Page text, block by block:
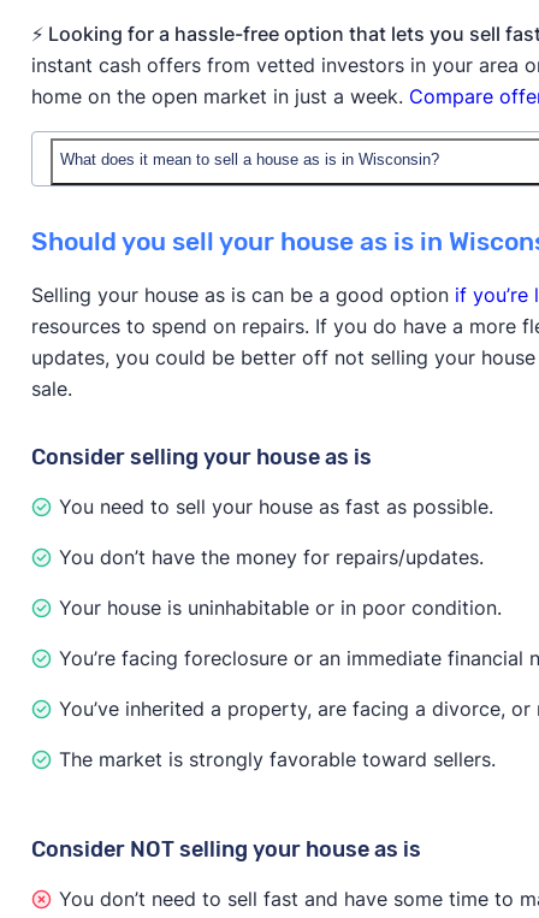
⚡ Looking for a hassle-free option that lets you sell
instant cash offers from vetted investors in your area
home on the open market in just a week. Compare
What does it mean to sell a house as is in Wisconsin?
without making any repairs or improvements before
they're purchasing the property with all existing
the house is in poor condition.
Buyers will still typically order an inspection to
have to disclose known issues about the property,
recommends that you “only accept offers that
Should you sell your house as is in
Selling your house as is can be a good option if
resources to spend on repairs. If you do have a more
updates, you could be better off not selling your
sale.
Consider selling your house as is
You need to sell your house as fast as possible.
You don’t have the money for repairs/updates.
Your house is uninhabitable or in poor condition.
You’re facing foreclosure or an immediate financial
You’ve inherited a property, are facing a divorce,
The market is strongly favorable toward sellers.
Consider NOT selling your house as is
You don’t need to sell fast and have some time to